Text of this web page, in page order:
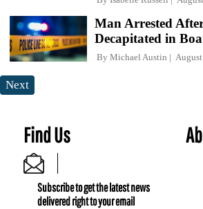
Man Arrested
Decapitated in
By Michael Austin
Next
Find Us
Subscribe to get the latest news
delivered right to your email